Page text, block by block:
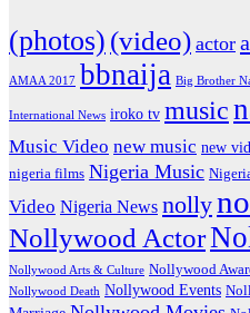
(photos) (video) actor
AMAA 2017 bbnaija Big Brother
International News iroko tv music
Music Video new music new
nigeria films Nigeria Music
Video Nigeria News nolly
Nollywood Actor
Nollywood Arts & Culture Nollywood
Nollywood Death Nollywood Events